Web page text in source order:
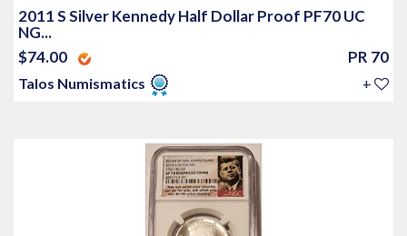
2011 S Silver Kennedy Half Dollar Proof PF70 UC
NG...
$74.00
PR 70
Talos Numismatics +